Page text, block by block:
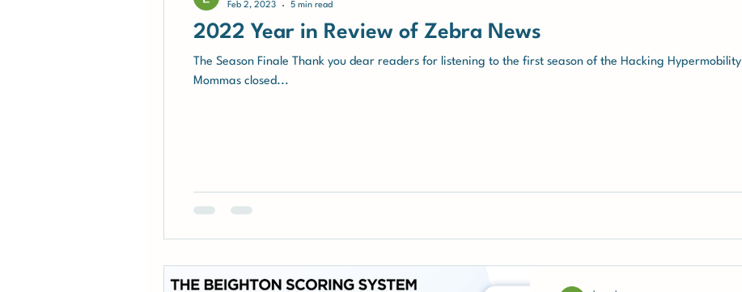
2022 Year in Review of Zebra News
The Season Finale Thank you dear readers for listening to the first season of the Hacking
Mommas closed...
Feb 2, 2023
5 min read